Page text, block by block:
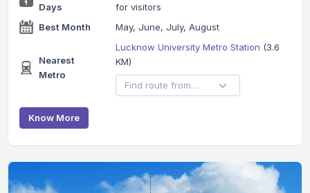
Days
for visitors
Best Month
May, June, July, August
Nearest
Metro
Lucknow University Metro Station (3.6
KM)
Know More